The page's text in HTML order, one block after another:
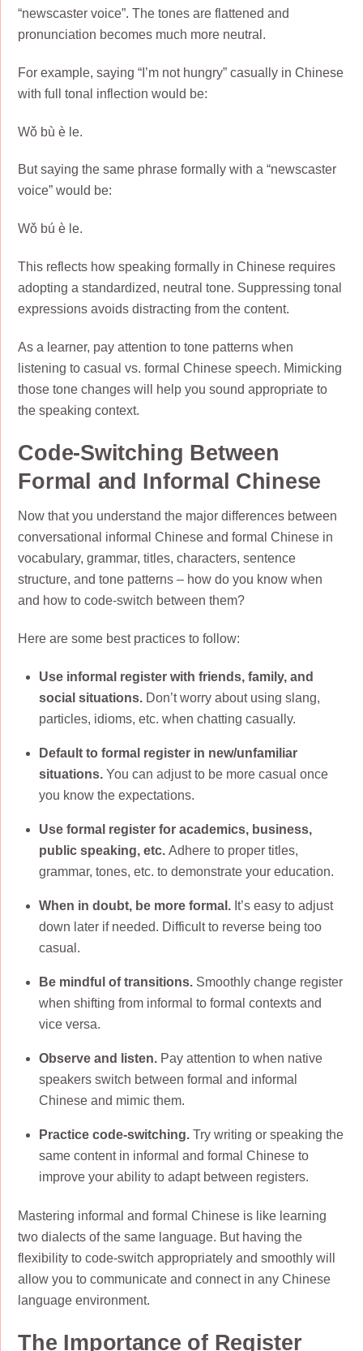
“newscaster voice”. The tones are flattened and
pronunciation becomes much more neutral.
For example, saying “I’m not hungry” casually in Chinese
with full tonal inflection would be:
Wǒ bù è le.
But saying the same phrase formally with a “newscaster
voice” would be:
Wǒ bú è le.
This reflects how speaking formally in Chinese requires
adopting a standardized, neutral tone. Suppressing tonal
expressions avoids distracting from the content.
As a learner, pay attention to tone patterns when
listening to casual vs. formal Chinese speech. Mimicking
those tone changes will help you sound appropriate to
the speaking context.
Code-Switching Between
Formal and Informal Chinese
Now that you understand the major differences between
conversational informal Chinese and formal Chinese in
vocabulary, grammar, titles, characters, sentence
structure, and tone patterns – how do you know when
and how to code-switch between them?
Here are some best practices to follow:
Use informal register with friends, family, and
social situations. Don’t worry about using slang,
particles, idioms, etc. when chatting casually.
Default to formal register in new/unfamiliar
situations. You can adjust to be more casual once
you know the expectations.
Use formal register for academics, business,
public speaking, etc. Adhere to proper titles,
grammar, tones, etc. to demonstrate your education.
When in doubt, be more formal. It’s easy to adjust
down later if needed. Difficult to reverse being too
casual.
Be mindful of transitions. Smoothly change register
when shifting from informal to formal contexts and
vice versa.
Observe and listen. Pay attention to when native
speakers switch between formal and informal
Chinese and mimic them.
Practice code-switching. Try writing or speaking the
same content in informal and formal Chinese to
improve your ability to adapt between registers.
Mastering informal and formal Chinese is like learning
two dialects of the same language. But having the
flexibility to code-switch appropriately and smoothly will
allow you to communicate and connect in any Chinese
language environment.
The Importance of Register